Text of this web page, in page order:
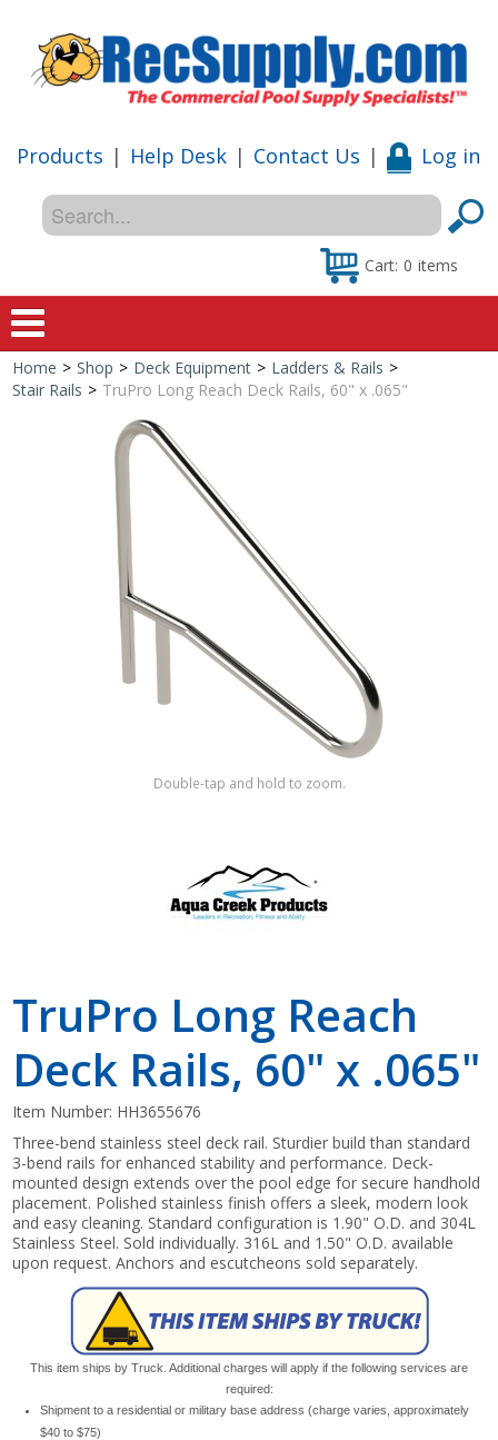
Products | Help Desk | Contact Us | Log in
Cart: 0 items
Home
Special Offers
Shop by Brand
Home > Shop > Deck Equipment > Ladders & Rails >
Stair Rails > TruPro Long Reach Deck Rails, 60" x .065"
Double-tap and hold to zoom.
TruPro Long Reach
Deck Rails, 60" x .065"
Item Number: HH3655676
Three-bend stainless steel deck rail. Sturdier build than standard
3-bend rails for enhanced stability and performance. Deck-
mounted design extends over the pool edge for secure handhold
placement. Polished stainless finish offers a sleek, modern look
and easy cleaning. Standard configuration is 1.90" O.D. and 304L
Stainless Steel. Sold individually. 316L and 1.50" O.D. available
upon request. Anchors and escutcheons sold separately.
This item ships by Truck. Additional charges will apply if the following services are
required:
Shipment to a residential or military base address (charge varies, approximately
$40 to $75)